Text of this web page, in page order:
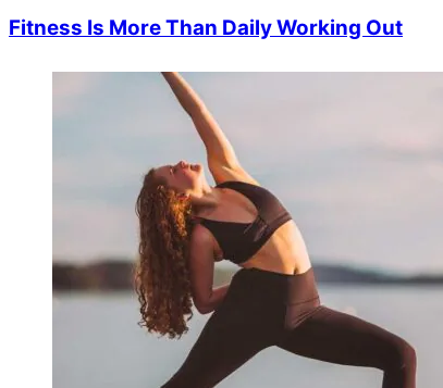
Fitness Is More Than Daily Working Out